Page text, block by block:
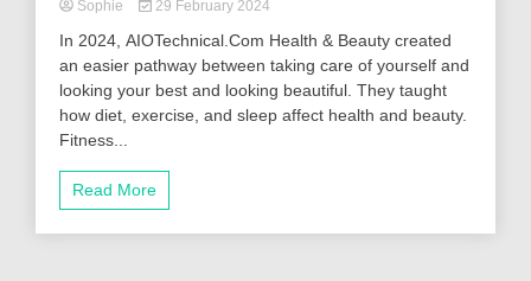
Sophie 29 February 2024
In 2024, AIOTechnical.Com Health & Beauty created
an easier pathway between taking care of yourself and
looking your best and looking beautiful. They taught
how diet, exercise, and sleep affect health and beauty.
Fitness...
Read More